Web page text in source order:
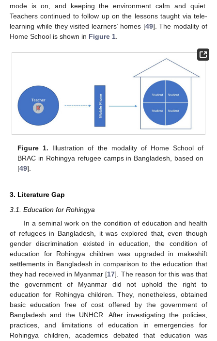
mode is on, and keeping the environment calm and quiet.
Teachers continued to follow up on the lessons taught via tele-
learning while they visited learners’ homes [49]. The modality of
Home School is shown in Figure 1
Figure 1. Illustration of the modality of Home School of
BRAC in Rohingya refugee camps in Bangladesh, based on
[49].
3. Literature Gap
3.1. Education for Rohingya
In a seminal work on the condition of education and health
of refugees in Bangladesh, it was explored that, even though
gender discrimination existed in education, the condition of
education for Rohingya children was upgraded in makeshift
settlements in Bangladesh in comparison to the education that
they had received in Myanmar [17]. The reason for this was that
the government of Myanmar did not uphold the right to
education for Rohingya children. They, nonetheless, obtained
basic education free of cost offered by the government of
Bangladesh and the UNHCR. After investigating the policies,
practices, and limitations of education in emergencies for
Rohingya children, academics debated that education was